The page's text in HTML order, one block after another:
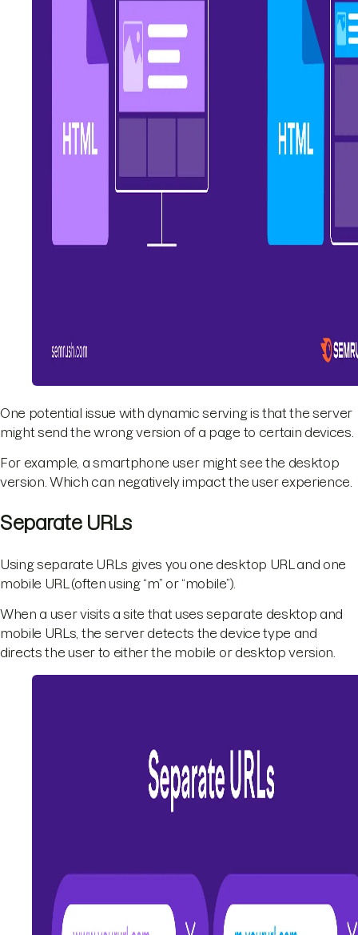
One potential issue with dynamic serving is that the server
might send the wrong version of a page to certain devices.
For example, a smartphone user might see the desktop
version. Which can negatively impact the user experience.
Separate URLs
Using separate URLs gives you one desktop URL and one
mobile URL (often using “m” or “mobile”).
When a user visits a site that uses separate desktop and
mobile URLs, the server detects the device type and
directs the user to either the mobile or desktop version.